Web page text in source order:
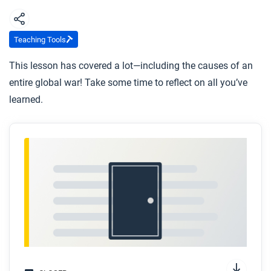
causes and consequences of World War I.
You have now read several articles about the
causes of the First World War. Make a list of all
the causes you can remember and then rank
them in order from most significant to least.
1914. Why do you think it took almost 150 years
first global mechanized conflict to occur?
Teaching Tools
This lesson has covered a lot—including the causes of an
entire global war! Take some time to reflect on all you’ve
learned.